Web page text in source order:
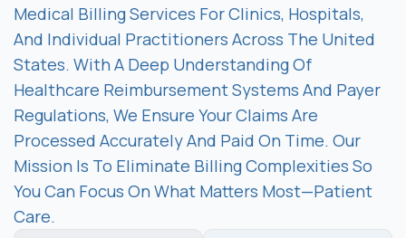
Medical Billing Services For Clinics, Hospitals,
And Individual Practitioners Across The United
States. With A Deep Understanding Of
Healthcare Reimbursement Systems And Payer
Regulations, We Ensure Your Claims Are
Processed Accurately And Paid On Time. Our
Mission Is To Eliminate Billing Complexities So
You Can Focus On What Matters Most—Patient
Care.